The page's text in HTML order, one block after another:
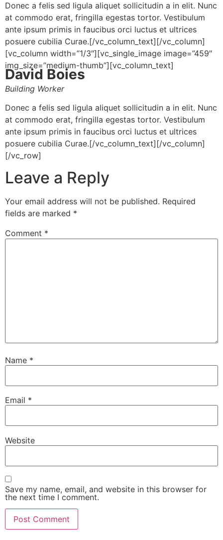
Donec a felis sed ligula aliquet sollicitudin a in elit. Nunc
at commodo erat, fringilla egestas tortor. Vestibulum
ante ipsum primis in faucibus orci luctus et ultrices
posuere cubilia Curae.[/vc_column_text][/vc_column]
[vc_column width=”1/3″][vc_single_image image=”459″
img_size=”medium-thumb”][vc_column_text]
David Boies
Building Worker
Donec a felis sed ligula aliquet sollicitudin a in elit. Nunc
at commodo erat, fringilla egestas tortor. Vestibulum
ante ipsum primis in faucibus orci luctus et ultrices
posuere cubilia Curae.[/vc_column_text][/vc_column]
[/vc_row]
Leave a Reply
Your email address will not be published. Required
fields are marked *
Comment *
Name *
Email *
Website
Save my name, email, and website in this browser for
the next time I comment.